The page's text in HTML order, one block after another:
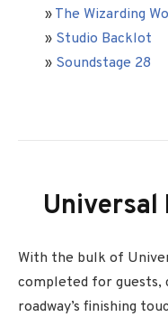
» The Wizarding
» Studio Backlot
» Soundstage 28
Universal
With the bulk of
completed for guests,
roadway’s finishing